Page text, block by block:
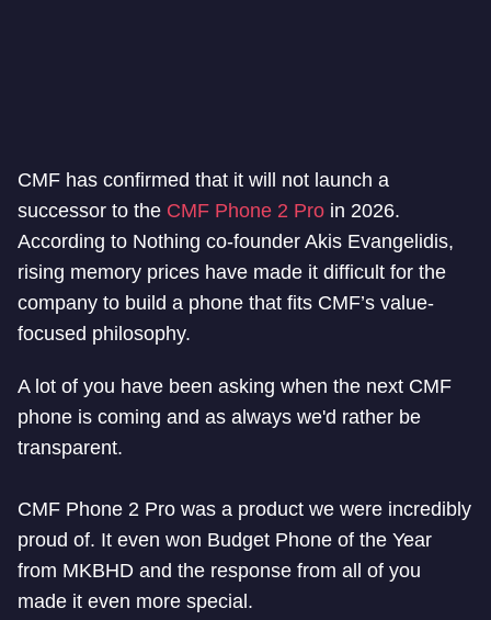
CMF has confirmed that it will not launch a
successor to the CMF Phone 2 Pro in 2026.
According to Nothing co-founder Akis Evangelidis,
rising memory prices have made it difficult for the
company to build a phone that fits CMF’s value-
focused philosophy.
A lot of you have been asking when the next CMF
phone is coming and as always we'd rather be
transparent.
CMF Phone 2 Pro was a product we were incredibly
proud of. It even won Budget Phone of the Year
from MKBHD and the response from all of you
made it even more special.